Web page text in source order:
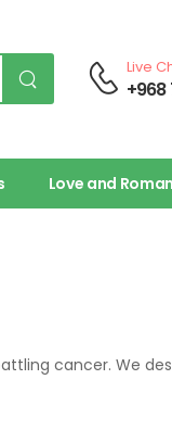
Live
+968
Love and
cancer. We